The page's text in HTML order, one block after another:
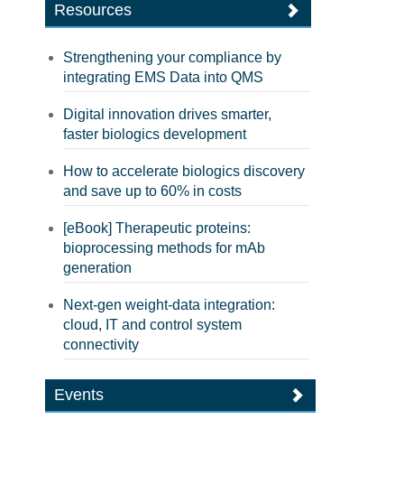
Resources
Strengthening your compliance by
integrating EMS Data into QMS
Digital innovation drives smarter,
faster biologics development
How to accelerate biologics discovery
and save up to 60% in costs
[eBook] Therapeutic proteins:
bioprocessing methods for mAb
generation
Next-gen weight-data integration:
cloud, IT and control system
connectivity
Events